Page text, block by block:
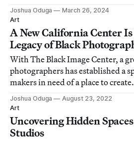
challenges.
Joshua Oduga
March 26, 2024
Art
A New California Center
Legacy of Black
With The Black Image Center, a
photographers has established a
makers in need of a place to create.
Joshua Oduga
August 23, 2022
Art
Uncovering Hidden
Studios